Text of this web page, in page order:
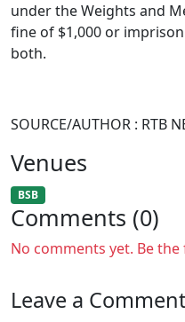
under the Weights and
fine of $1,000 or
both.
SOURCE/AUTHOR : RTB
Venues
BSB
Comments (0)
No comments yet. Be
Leave a Comment